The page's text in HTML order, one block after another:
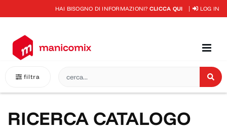
HAI BISOGNO DI INFORMAZIONI? CLICCA QUI LOG IN
filtra
RICERCA CATALOGO